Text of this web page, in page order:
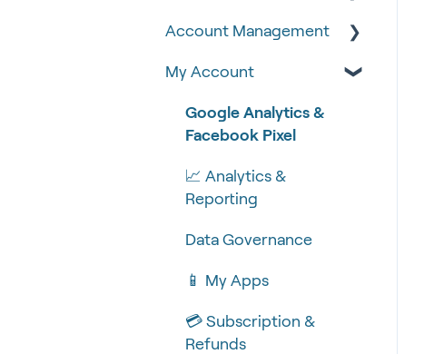
🧰 Settings
🍴 Menu Management
📽 How-to Videos
🔧 Customisation
💻 POS Integrations (1)
💻 POS Integrations
💰 Payment Gateways
Account Management
🆕 MOBI Basics
🔐 Security
My Account
Google Analytics &
Facebook Pixel
📈 Analytics &
Reporting
Data Governance
📱 My Apps
💳 Subscription &
Refunds